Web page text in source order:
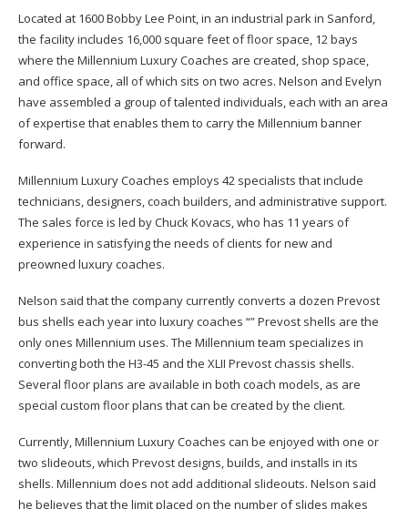
Located at 1600 Bobby Lee Point, in an industrial park in Sanford,
the facility includes 16,000 square feet of floor space, 12 bays
where the Millennium Luxury Coaches are created, shop space,
and office space, all of which sits on two acres. Nelson and Evelyn
have assembled a group of talented individuals, each with an area
of expertise that enables them to carry the Millennium banner
forward.
Millennium Luxury Coaches employs 42 specialists that include
technicians, designers, coach builders, and administrative support.
The sales force is led by Chuck Kovacs, who has 11 years of
experience in satisfying the needs of clients for new and
preowned luxury coaches.
Nelson said that the company currently converts a dozen Prevost
bus shells each year into luxury coaches “” Prevost shells are the
only ones Millennium uses. The Millennium team specializes in
converting both the H3-45 and the XLII Prevost chassis shells.
Several floor plans are available in both coach models, as are
special custom floor plans that can be created by the client.
Currently, Millennium Luxury Coaches can be enjoyed with one or
two slideouts, which Prevost designs, builds, and installs in its
shells. Millennium does not add additional slideouts. Nelson said
he believes that the limit placed on the number of slides makes